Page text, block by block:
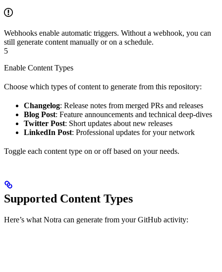
Webhooks enable automatic triggers. Without a webhook, you can
still generate content manually or on a schedule.
5
Enable Content Types
Choose which types of content to generate from this repository:
Changelog: Release notes from merged PRs and releases
Blog Post: Feature announcements and technical deep-dives
Twitter Post: Short updates about new releases
LinkedIn Post: Professional updates for your network
Toggle each content type on or off based on your needs.
Supported Content Types
Here’s what Notra can generate from your GitHub activity: